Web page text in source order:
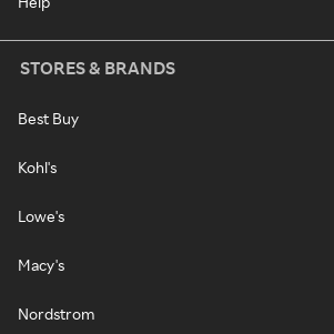
STORES & BRANDS
Best Buy
Kohl's
Lowe's
Macy's
Nordstrom